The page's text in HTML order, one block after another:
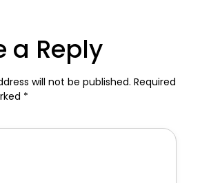
a Reply
will not be published. Required
*